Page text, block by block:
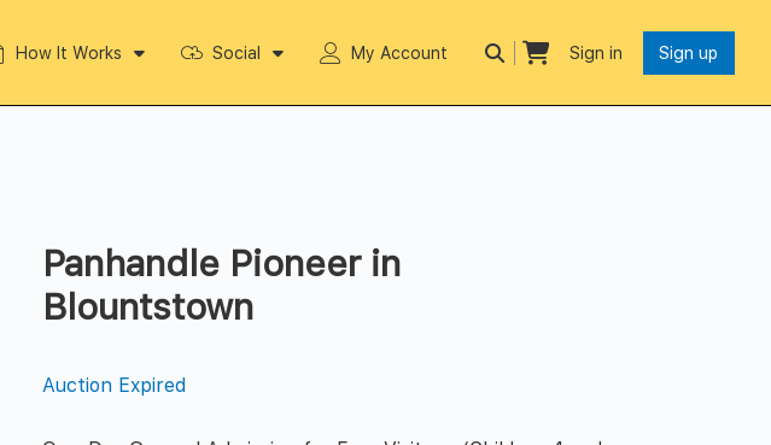
How It Works Social My Account Sign in Sign up
Panhandle Pioneer in
Blountstown
Auction Expired